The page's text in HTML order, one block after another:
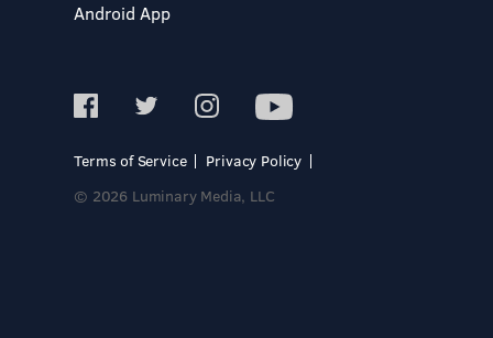
Android App
Terms of Service
Privacy Policy
© 2026 Luminary Media, LLC